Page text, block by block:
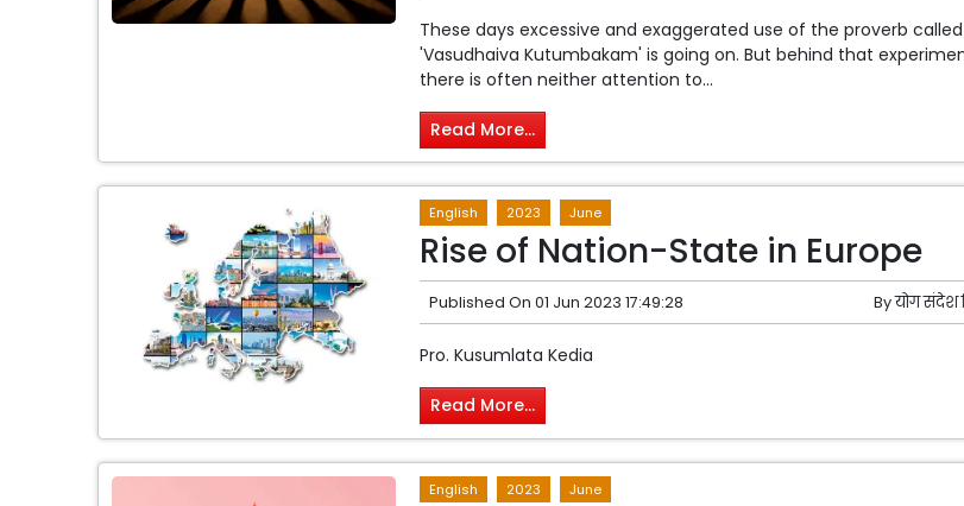
These days excessive and exaggerated use of the proverb called
'Vasudhaiva Kutumbakam' is going on. But behind that
there is often neither attention to...
Read More...
English 2023 June
Rise of Nation-State in Europe
Published On 01 Jun 2023 17:49:28 Byयोग संदेश
Pro. Kusumlata Kedia
Read More...
English 2023 June